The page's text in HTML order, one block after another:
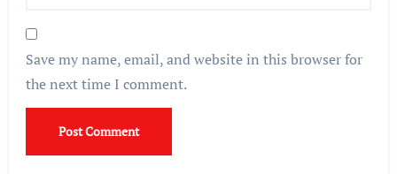
Save my name, email, and website in this browser for
the next time I comment.